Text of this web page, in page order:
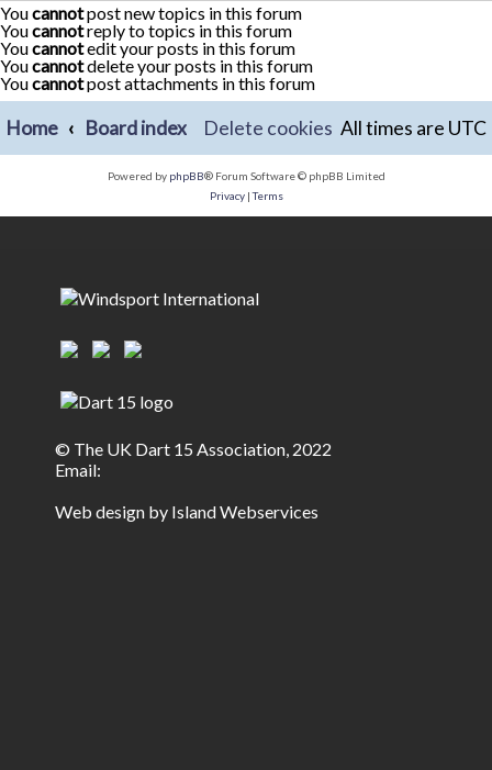
Youcannotpost new topics in this forum
Youcannotreply to topics in this forum
Youcannotedit your posts in this forum
Youcannotdelete your posts in this forum
Youcannotpost attachments in this forum
Home Board index All times are UTC
Delete cookies
Powered by phpBB® Forum Software © phpBB Limited
Privacy|Terms
© The UK Dart 15 Association, 2022
Email:
Web design by Island Webservices